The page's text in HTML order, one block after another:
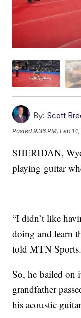
By: Scott
Posted9:36 PM, Feb
SHERIDAN,
playing guitar
“I didn’t like
doing and learn
told MTN Sports.
So, he bailed on
grandfather
his acoustic